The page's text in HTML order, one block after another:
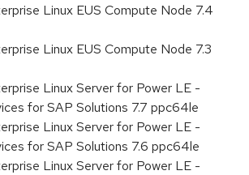
Linux EUS Compute Node 7.4
Linux EUS Compute Node 7.3
Linux Server for Power LE -
for SAP Solutions 7.7 ppc64le
Linux Server for Power LE -
for SAP Solutions 7.6 ppc64le
Linux Server for Power LE -